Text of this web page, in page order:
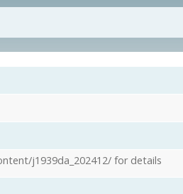
j1939da_202412/ for details